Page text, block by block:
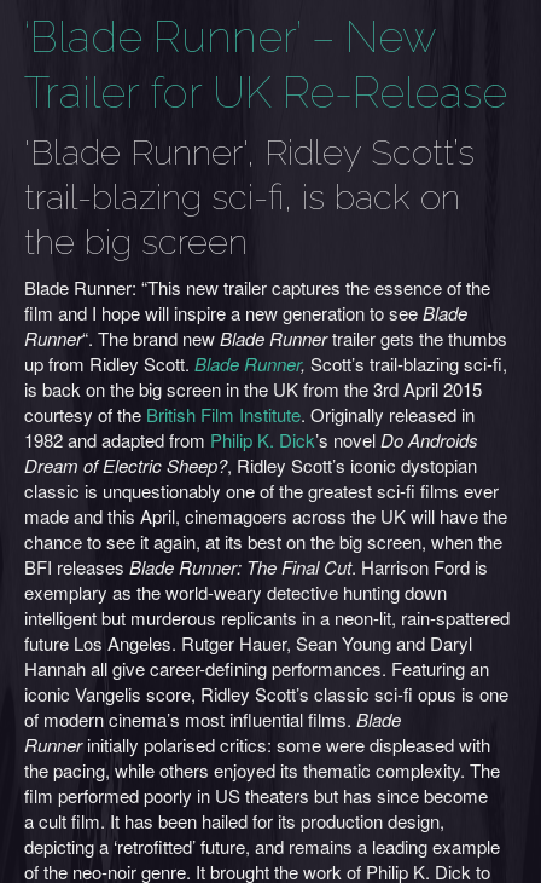
‘Blade Runner’ – New
Trailer for UK Re-Release
'Blade Runner', Ridley Scott’s
trail-blazing sci-fi, is back on
the big screen
Blade Runner: “This new trailer captures the essence of the
film and I hope will inspire a new generation to seeBlade
Runner“. The brand newBlade Runnertrailer gets the thumbs
up from Ridley Scott. Blade Runner, Scott’s trail-blazing sci-fi,
is back on the big screen in the UK from the 3rd April 2015
courtesy of the British Film Institute. Originally released in
1982 and adapted from Philip K. Dick’s novel Do Androids
Dream of Electric Sheep?, Ridley Scott’s iconic dystopian
classic is unquestionably one of the greatest sci-fi films ever
made and this April, cinemagoers across the UK will have the
chance to see it again, at its best on the big screen, when the
BFI releases Blade Runner: The Final Cut. Harrison Ford is
exemplary as the world-weary detective hunting down
intelligent but murderous replicants in a neon-lit, rain-spattered
future Los Angeles. Rutger Hauer, Sean Young and Daryl
Hannah all give career-defining performances. Featuring an
iconic Vangelis score, Ridley Scott’s classic sci-fi opus is one
of modern cinema’s most influential films. Blade
Runnerinitially polarised critics: some were displeased with
the pacing, while others enjoyed its thematic complexity. The
film performed poorly in US theaters but has since become
a cult film. It has been hailed for its production design,
depicting a ‘retrofitted’ future, and remains a leading example
of the neo-noir genre. It brought the work of Philip K. Dick to